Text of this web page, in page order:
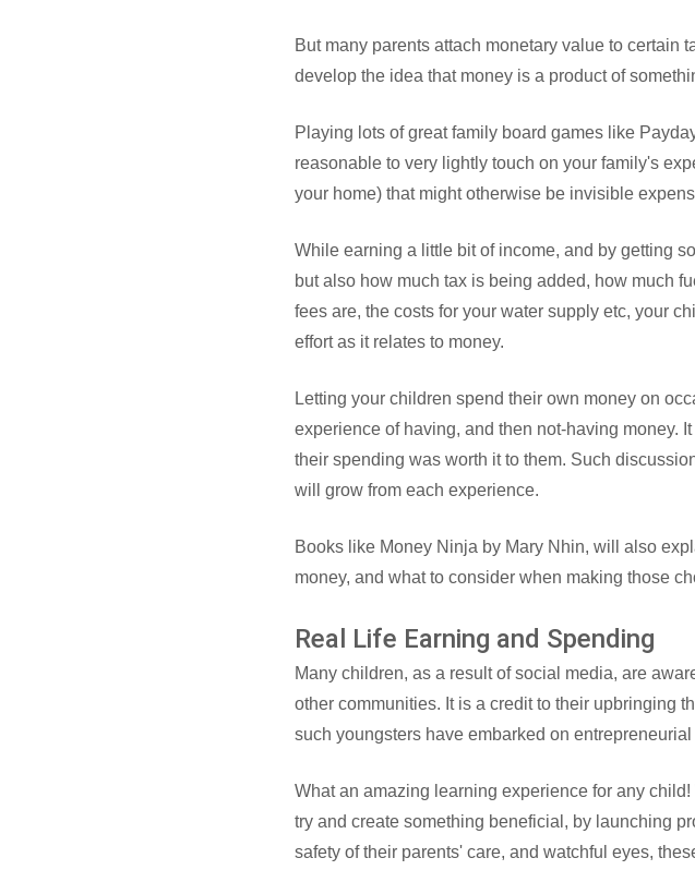
But many parents attach monetary value to certain
develop the idea that money is a product of
Playing lots of great family board games like
reasonable to very lightly touch on your family's
your home) that might otherwise be invisible
While earning a little bit of income, and by getting
but also how much tax is being added, how much
fees are, the costs for your water supply etc, your
effort as it relates to money.
Letting your children spend their own money on
experience of having, and then not-having money.
their spending was worth it to them. Such
will grow from each experience.
Books like Money Ninja by Mary Nhin, will also
money, and what to consider when making those
Real Life Earning and Spending
Many children, as a result of social media, are
other communities. It is a credit to their upbringing
such youngsters have embarked on
What an amazing learning experience for any
try and create something beneficial, by launching
safety of their parents' care, and watchful eyes,